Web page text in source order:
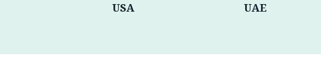
USA UAE